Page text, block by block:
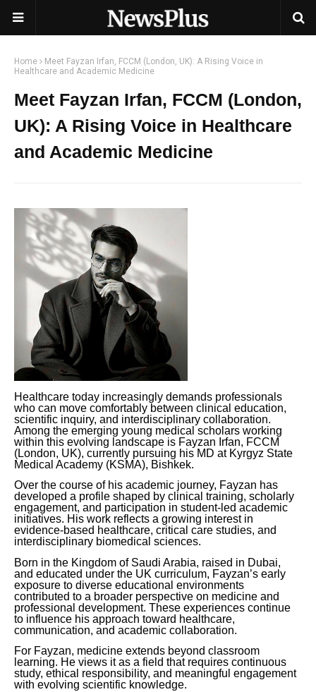
Home
Meet Fayzan Irfan, FCCM (London, UK): A Rising Voice in
Healthcare and Academic Medicine
Meet Fayzan Irfan, FCCM (London,
UK): A Rising Voice in Healthcare
and Academic Medicine
Healthcare today increasingly demands professionals
who can move comfortably between clinical education,
scientific inquiry, and interdisciplinary collaboration.
Among the emerging young medical scholars working
within this evolving landscape is Fayzan Irfan, FCCM
(London, UK), currently pursuing his MD at Kyrgyz State
Medical Academy (KSMA), Bishkek.
Over the course of his academic journey, Fayzan has
developed a profile shaped by clinical training, scholarly
engagement, and participation in student-led academic
initiatives. His work reflects a growing interest in
evidence-based healthcare, critical care studies, and
interdisciplinary biomedical sciences.
Born in the Kingdom of Saudi Arabia, raised in Dubai,
and educated under the UK curriculum, Fayzan’s early
exposure to diverse educational environments
contributed to a broader perspective on medicine and
professional development. These experiences continue
to influence his approach toward healthcare,
communication, and academic collaboration.
For Fayzan, medicine extends beyond classroom
learning. He views it as a field that requires continuous
study, ethical responsibility, and meaningful engagement
with evolving scientific knowledge.